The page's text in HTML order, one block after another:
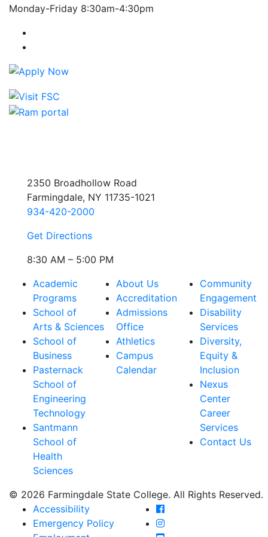
Monday-Friday 8:30am-4:30pm
2350 Broadhollow Road
Farmingdale, NY 11735-1021
934-420-2000
Get Directions
8:30 AM – 5:00 PM
Academic
Programs
School of
Arts & Sciences
School of
Business
Pasternack
School of
Engineering
Technology
Santmann
School of
Health
Sciences
About Us
Accreditation
Admissions
Office
Athletics
Campus
Calendar
Community
Engagement
Disability
Services
Diversity,
Equity &
Inclusion
Nexus
Center
Career
Services
Contact Us
© 2026 Farmingdale State College. All Rights Reserved.
Accessibility
Emergency Policy
Farmingdale State
Farmingdale State